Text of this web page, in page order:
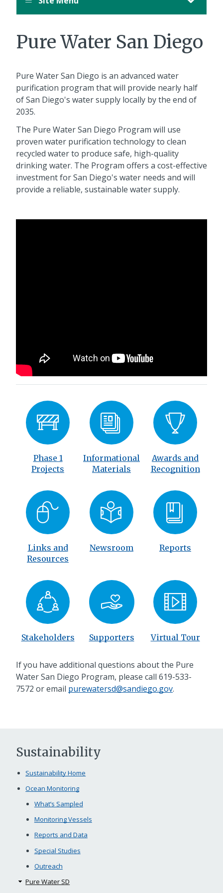
Pure Water San Diego
Pure Water San Diego is an advanced water
purification program that will provide nearly half
of San Diego's water supply locally by the end of
2035.
The Pure Water San Diego Program will use
proven water purification technology to clean
recycled water to produce safe, high-quality
drinking water. The Program offers a cost-effective
investment for San Diego's water needs and will
provide a reliable, sustainable water supply.
Phase 1
Projects
Informational
Materials
Awards and
Recognition
Links and
Resources
Newsroom Reports
Stakeholders Supporters Virtual Tour
If you have additional questions about the Pure
Water San Diego Program, please call 619-533-
7572 or email purewatersd@sandiego.gov.
Sustainability
Sustainability Home
Ocean Monitoring
What’s Sampled
Monitoring Vessels
Reports and Data
Special Studies
Outreach
Pure Water SD